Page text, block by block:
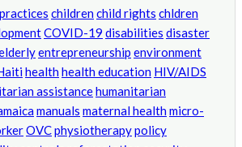
childrenchild rights chldren
COVID-19 disabilities disaster
entrepreneurship environment
healthhealth education HIV/AIDS
assistancehumanitarian
manuals maternal healthmicro-
OVCphysiotherapypolicy